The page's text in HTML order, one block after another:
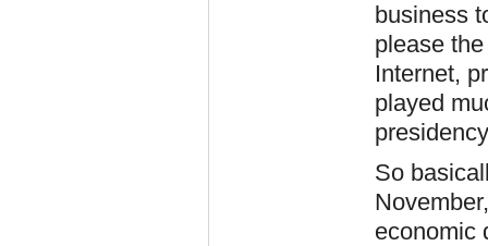
business
please
Internet,
played
So
economic